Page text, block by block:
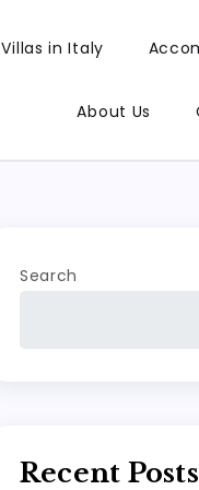
Villas in Italy
About Us
Search
Recent Posts